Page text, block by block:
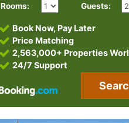
Rooms: Guests:
Book Now, Pay Later
Price Matching
2,563,000+ Properties
24/7 Support